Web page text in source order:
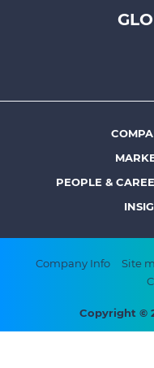
Footer
menu
PEOPLE &
Footer
menu
Company Info Site
Copyright ©